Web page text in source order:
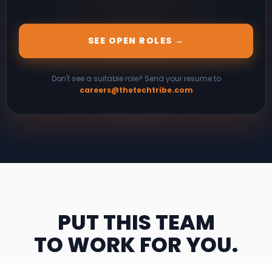
SEE OPEN ROLES →
Don't see a suitable role? Send your resume to
careers@thetechtribe.com
PUT THIS TEAM
TO WORK FOR YOU.